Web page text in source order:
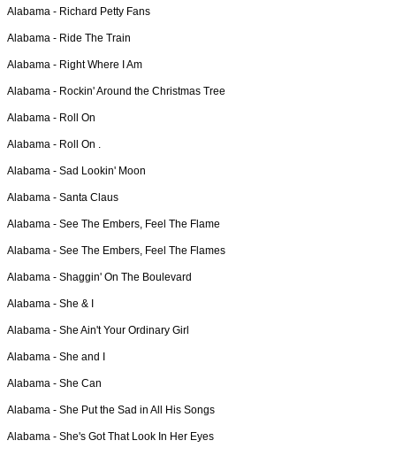
Alabama - Richard Petty Fans
Alabama - Ride The Train
Alabama - Right Where I Am
Alabama - Rockin' Around the Christmas Tree
Alabama - Roll On
Alabama - Roll On .
Alabama - Sad Lookin' Moon
Alabama - Santa Claus
Alabama - See The Embers, Feel The Flame
Alabama - See The Embers, Feel The Flames
Alabama - Shaggin' On The Boulevard
Alabama - She & I
Alabama - She Ain't Your Ordinary Girl
Alabama - She and I
Alabama - She Can
Alabama - She Put the Sad in All His Songs
Alabama - She's Got That Look In Her Eyes